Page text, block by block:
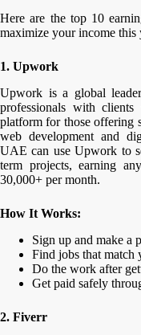
Here are the top 10
maximize your income this
1. Upwork
Upwork is a global
professionals with
platform for those offering
web development and
UAE can use Upwork to
term projects, earning
30,000+ per month.
How It Works:
Sign up and make a
Find jobs that match
Do the work after
Get paid safely
2. Fiverr